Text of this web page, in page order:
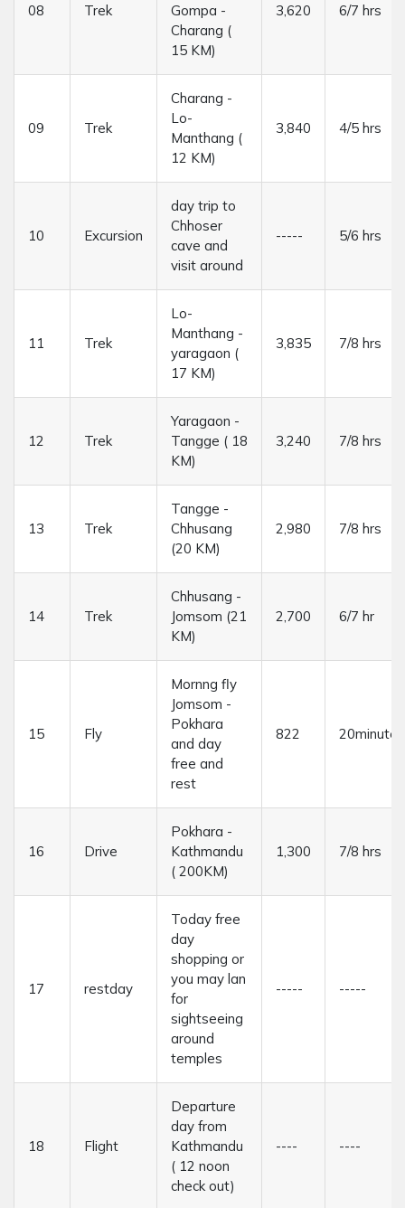
08 Trek
Gompa -
Charang (
15 KM)
3,620 6/7 hrs
09 Trek
Charang -
Lo-
Manthang (
12 KM)
3,840 4/5 hrs
10 Excursion
day trip to
Chhoser
cave and
visit around
----- 5/6 hrs
11 Trek
Lo-
Manthang -
yaragaon (
17 KM)
3,835 7/8 hrs
12 Trek
Yaragaon -
Tangge ( 18
KM)
3,240 7/8 hrs
13 Trek
Tangge -
Chhusang
(20 KM)
2,980 7/8 hrs
14 Trek
Chhusang -
Jomsom (21
KM)
2,700 6/7 hr
15 Fly
Mornng fly
Jomsom -
Pokhara
and day
free and
rest
822 20minutes
16 Drive
Pokhara -
Kathmandu
( 200KM)
1,300 7/8 hrs
17 restday
Today free
day
shopping or
you may lan
for
sightseeing
around
temples
----- -----
18 Flight
Departure
day from
Kathmandu
( 12 noon
check out)
---- ----